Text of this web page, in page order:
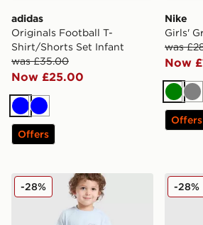
adidas
Originals Football T-
Shirt/Shorts Set Infant
was £35.00
Now £25.00
BlueBlue
Offers
Nike
Girls'
was
Now
Green
Offers
New Balance Bubble T-Shirt/
-28% -28%